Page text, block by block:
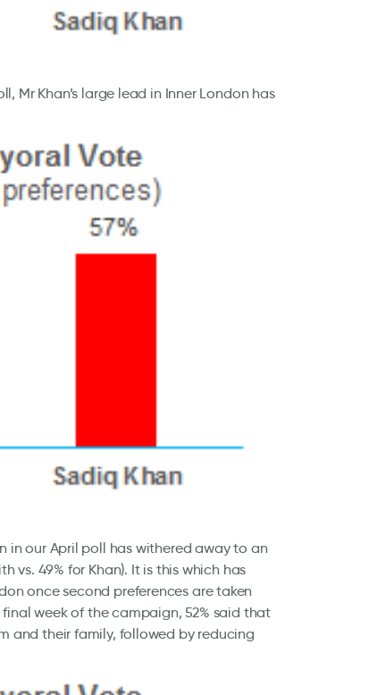
Mr Khan’s large lead in Inner London has
in our April poll has withered away to an
vs. 49% for Khan). It is this which has
once second preferences are taken
week of the campaign, 52% said that
and their family, followed by reducing